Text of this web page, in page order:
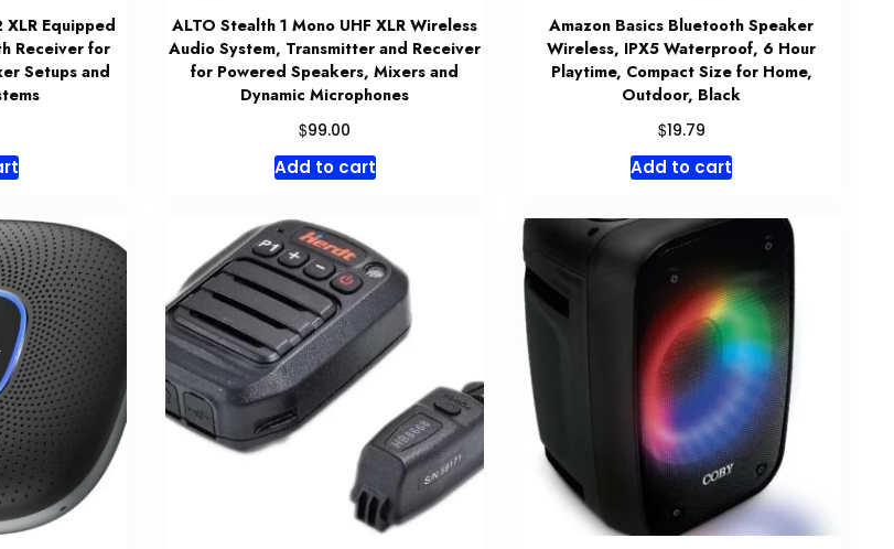
Equipped
Receiver for
Setups and
ALTO Stealth 1 Mono UHF XLR Wireless
Audio System, Transmitter and Receiver
for Powered Speakers, Mixers and
Dynamic Microphones
$99.00
Add to cart
Amazon Basics Bluetooth Speaker
Wireless, IPX5 Waterproof, 6 Hour
Playtime, Compact Size for Home,
Outdoor, Black
$19.79
Add to cart